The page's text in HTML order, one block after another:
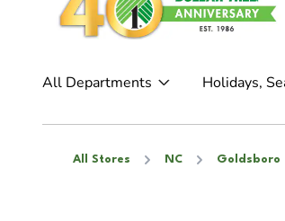
All Departments Holidays,
All Stores NC Goldsboro